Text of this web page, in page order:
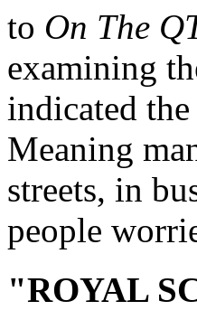
to On The
examining
indicated
Meaning
streets, in
people
"ROYAL